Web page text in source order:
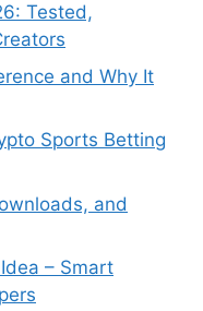
Tested,
and Why It
Sports Betting
and
– Smart